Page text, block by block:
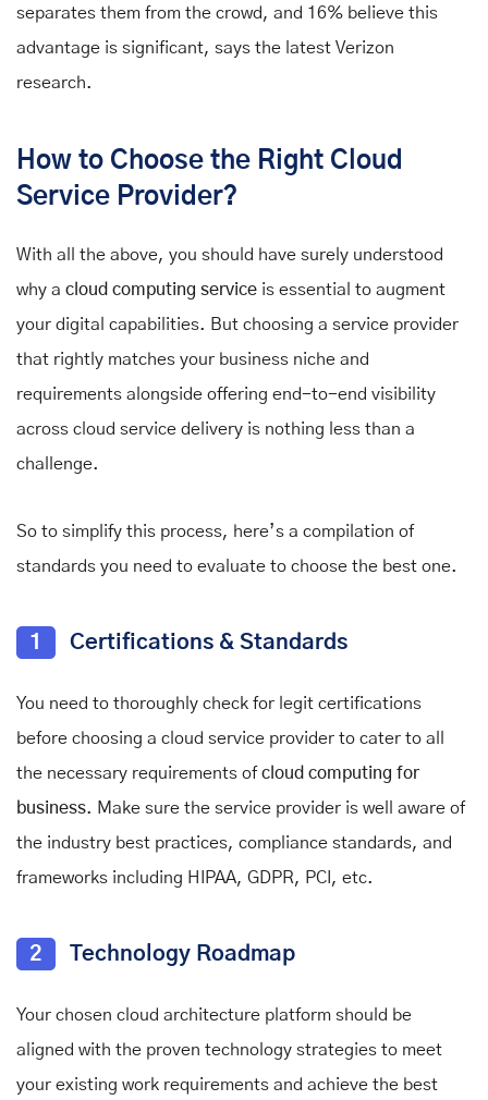
separates them from the crowd, and 16% believe this
advantage is significant, says the latest Verizon
research.
How to Choose the Right Cloud
Service Provider?
With all the above, you should have surely understood
why a cloud computing service is essential to augment
your digital capabilities. But choosing a service provider
that rightly matches your business niche and
requirements alongside offering end-to-end visibility
across cloud service delivery is nothing less than a
challenge.
So to simplify this process, here’s a compilation of
standards you need to evaluate to choose the best one.
1 Certifications & Standards
You need to thoroughly check for legit certifications
before choosing a cloud service provider to cater to all
the necessary requirements of cloud computing for
business. Make sure the service provider is well aware of
the industry best practices, compliance standards, and
frameworks including HIPAA, GDPR, PCI, etc.
2 Technology Roadmap
Your chosen cloud architecture platform should be
aligned with the proven technology strategies to meet
your existing work requirements and achieve the best